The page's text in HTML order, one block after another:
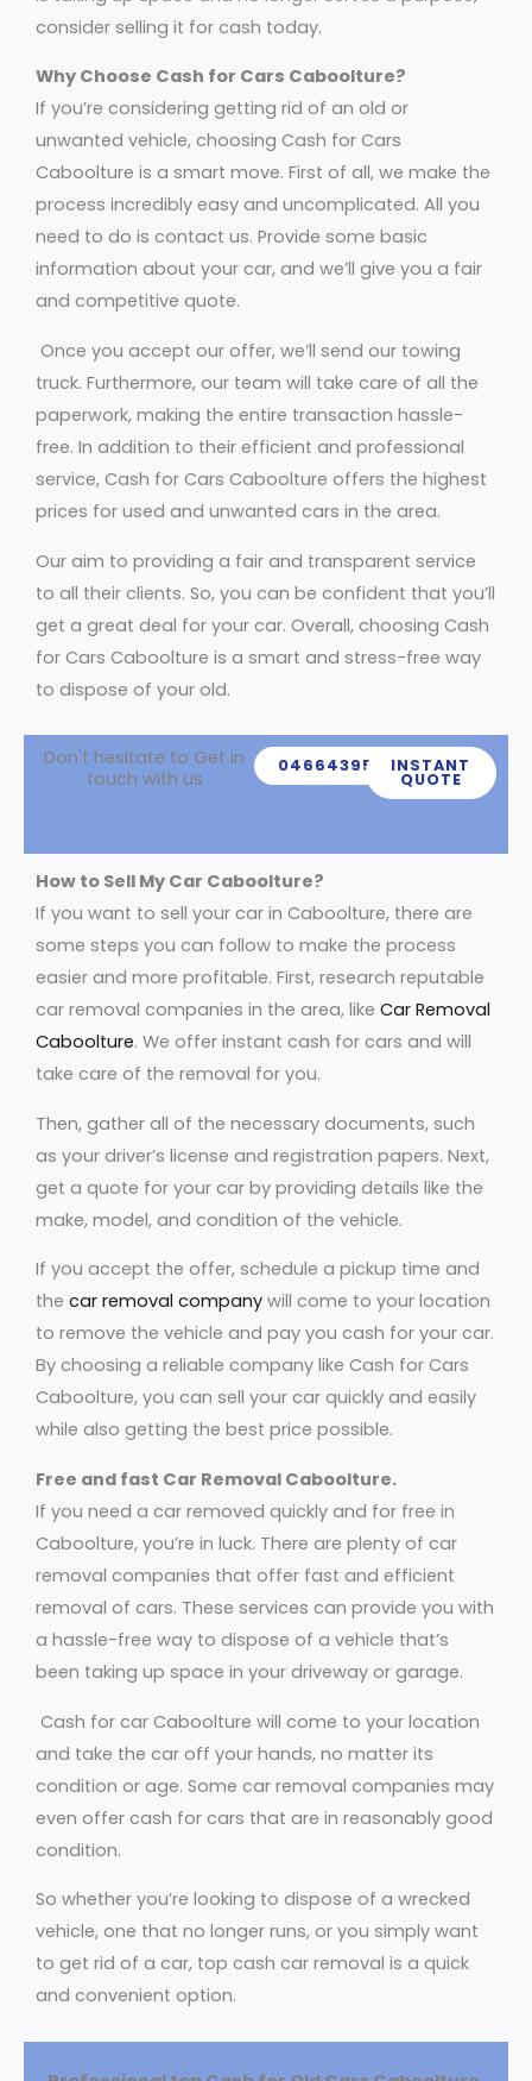
consider selling it for cash today.
Why Choose Cash for Cars Caboolture?
If you’re considering getting rid of an old or
unwanted vehicle, choosing Cash for Cars
Caboolture is a smart move. First of all, we make the
process incredibly easy and uncomplicated. All you
need to do is contact us. Provide some basic
information about your car, and we’ll give you a fair
and competitive quote.
Once you accept our offer, we’ll send our towing
truck. Furthermore, our team will take care of all the
paperwork, making the entire transaction hassle-
free. In addition to their efficient and professional
service, Cash for Cars Caboolture offers the highest
prices for used and unwanted cars in the area.
Our aim to providing a fair and transparent service
to all their clients. So, you can be confident that you’ll
get a great deal for your car. Overall, choosing Cash
for Cars Caboolture is a smart and stress-free way
to dispose of your old.
Don't hesitate to Get in
touch with us
0466439539INSTANT
QUOTE
How to Sell My Car Caboolture?
If you want to sell your car in Caboolture, there are
some steps you can follow to make the process
easier and more profitable. First, research reputable
car removal companies in the area, like Car Removal
Caboolture. We offer instant cash for cars and will
take care of the removal for you.
Then, gather all of the necessary documents, such
as your driver’s license and registration papers. Next,
get a quote for your car by providing details like the
make, model, and condition of the vehicle.
If you accept the offer, schedule a pickup time and
the car removal company will come to your location
to remove the vehicle and pay you cash for your car.
By choosing a reliable company like Cash for Cars
Caboolture, you can sell your car quickly and easily
while also getting the best price possible.
Free and fast Car Removal Caboolture.
If you need a car removed quickly and for free in
Caboolture, you’re in luck. There are plenty of car
removal companies that offer fast and efficient
removal of cars. These services can provide you with
a hassle-free way to dispose of a vehicle that’s
been taking up space in your driveway or garage.
Cash for car Caboolture will come to your location
and take the car off your hands, no matter its
condition or age. Some car removal companies may
even offer cash for cars that are in reasonably good
condition.
So whether you’re looking to dispose of a wrecked
vehicle, one that no longer runs, or you simply want
to get rid of a car, top cash car removal is a quick
and convenient option.